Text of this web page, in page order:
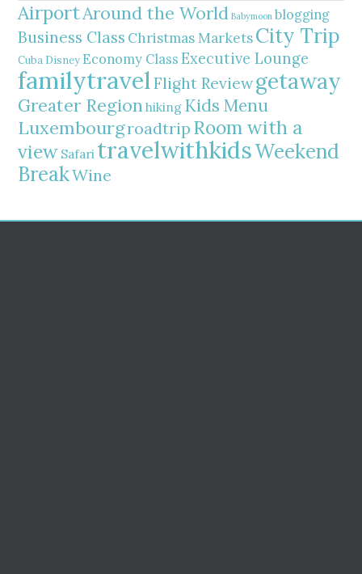
AirportAround the World Babymoon blogging
Business Class Christmas MarketsCity Trip
Cuba Disney Economy Class Executive Lounge
familytravelFlight Reviewgetaway
Greater Regionhiking Kids Menu
Luxembourgroadtrip Room with a
view Safari travelwithkidsWeekend
BreakWine